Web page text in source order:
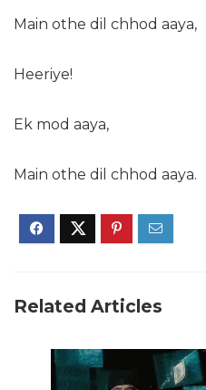
Main othe dil chhod aaya,
Heeriye!
Ek mod aaya,
Main othe dil chhod aaya.
Related Articles